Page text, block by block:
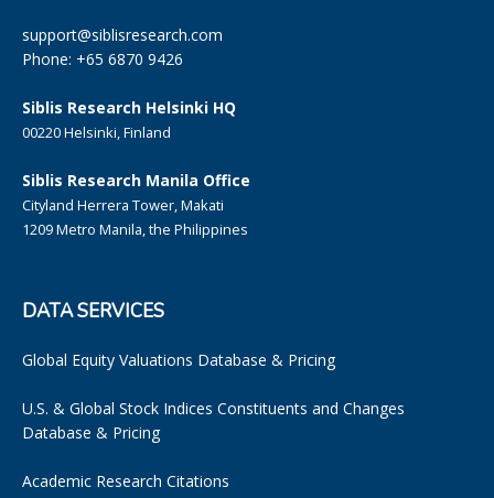
support@siblisresearch.com
Phone: +65 6870 9426
Siblis Research Helsinki HQ
00220 Helsinki, Finland
Siblis Research Manila Office
Cityland Herrera Tower, Makati
1209 Metro Manila, the Philippines
DATA SERVICES
Global Equity Valuations Database & Pricing
U.S. & Global Stock Indices Constituents and Changes
Database & Pricing
Academic Research Citations